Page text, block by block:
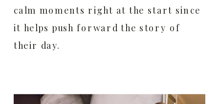
calm moments right at the start since
it helps push forward the story of
their day.